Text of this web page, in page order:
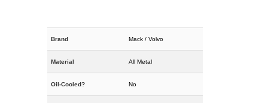
Brand Mack / Volvo
Material All Metal
Oil-Cooled? No